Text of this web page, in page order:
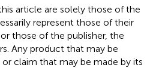
article are solely those of the
represent those of their
those of the publisher, the
Any product that may be
claim that may be made by its